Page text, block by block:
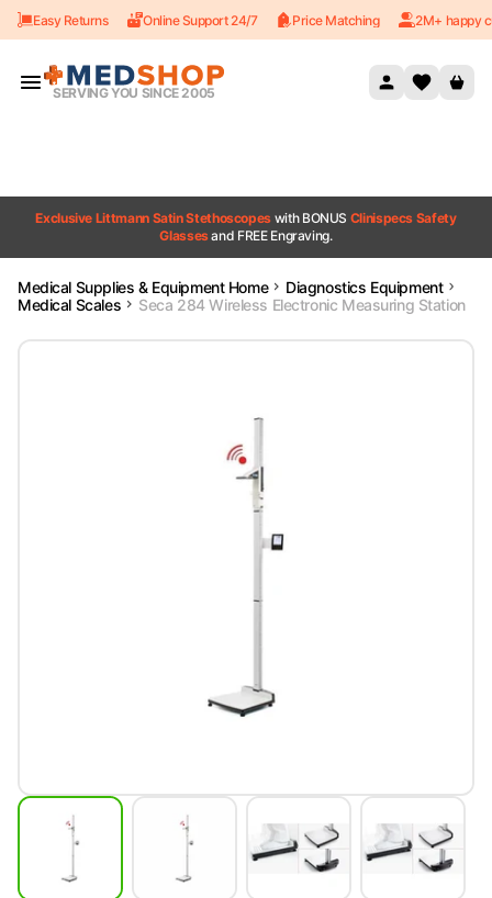
Skip to content
Easy Returns Online Support 24/7 Price Matching 2M+ happy
SERVING YOU SINCE 2005
Exclusive Littmann Satin Stethoscopes with BONUS Clinispecs Safety
Glassesand FREE Engraving.
Medical Supplies & Equipment Home
Diagnostics Equipment
Medical Scales
Seca 284 Wireless Electronic Measuring Station